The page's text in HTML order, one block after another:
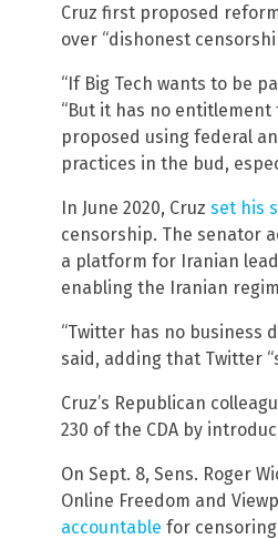
Cruz first proposed
over “dishonest
“If Big Tech wants to be
“But it has no entitlement
proposed using federal
practices in the bud,
In June 2020, Cruz set his
censorship. The senator
a platform for Iranian
enabling the Iranian
“Twitter has no business
said, adding that Twitter
Cruz’s Republican
230 of the CDA by
On Sept. 8, Sens. Roger
Online Freedom and
accountable for